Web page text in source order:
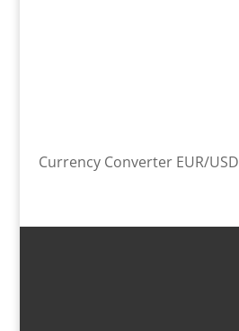
Currency Converter EUR/USD